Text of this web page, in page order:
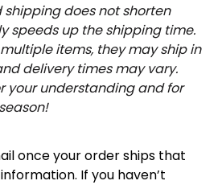
does not shorten
speeds up the shipping time.
items, they may ship in
delivery times may vary.
your understanding and for
once your order ships that
If you haven’t